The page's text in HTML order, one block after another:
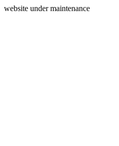
website under maintenance